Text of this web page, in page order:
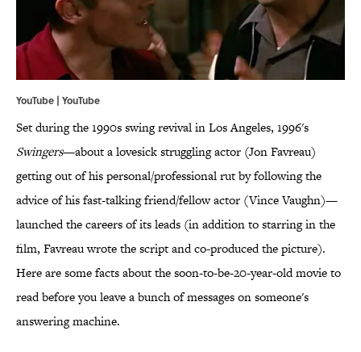
YouTube | YouTube
Set during the 1990s swing revival in Los Angeles, 1996's
Swingers—about a lovesick struggling actor (Jon Favreau)
getting out of his personal/professional rut by following the
advice of his fast-talking friend/fellow actor (Vince Vaughn)—
launched the careers of its leads (in addition to starring in the
film, Favreau wrote the script and co-produced the picture).
Here are some facts about the soon-to-be-20-year-old movie to
read before you leave a bunch of messages on someone's
answering machine.